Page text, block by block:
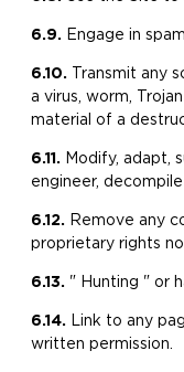
6.9. ​Engage in
6.10. ​Transmit any
a virus, worm,
material of a
6.11. Modify, adapt,
engineer,
6.12. ​Remove any
proprietary rights
6.13. " Hunting " or
6.14. Link to any
written permission.